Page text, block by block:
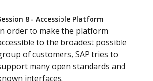
8 - Accessible Platform
order to make the platform
to the broadest possible
of customers, SAP tries to
many open standards and
interfaces.